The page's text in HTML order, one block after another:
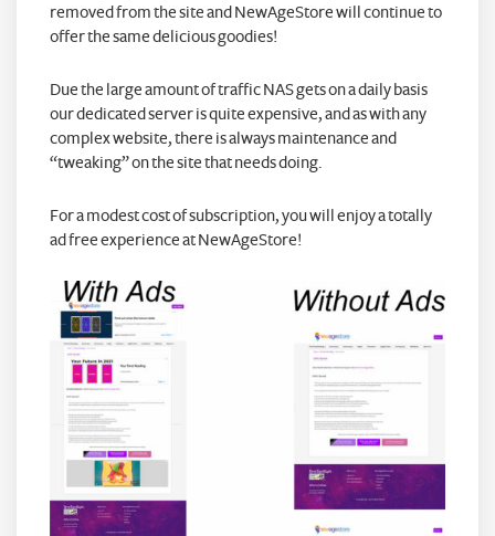
removed from the site and NewAgeStore will continue to
offer the same delicious goodies!
Due the large amount of traffic NAS gets on a daily basis
our dedicated server is quite expensive, and as with any
complex website, there is always maintenance and
“tweaking” on the site that needs doing.
For a modest cost of subscription, you will enjoy a totally
ad free experience at NewAgeStore!